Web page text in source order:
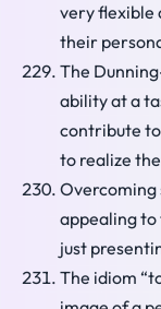
very flexible
their
The
ability at a
contribute to
to realize
Overcoming
appealing
just
The idiom